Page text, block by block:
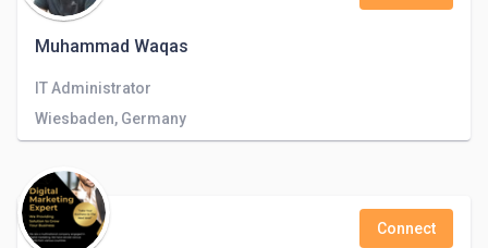
Muhammad Waqas
IT Administrator
Wiesbaden, Germany
Connect